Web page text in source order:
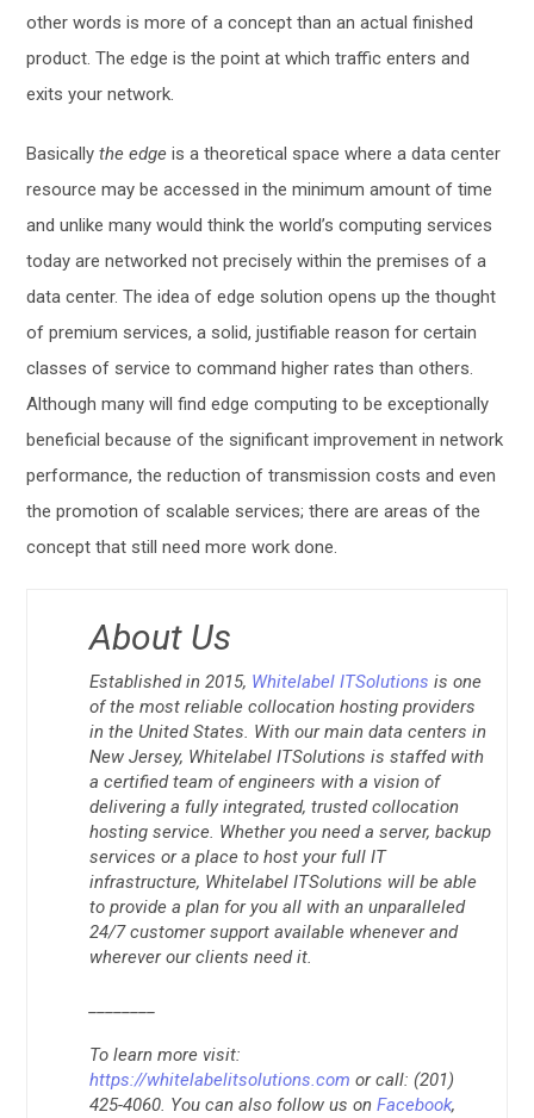
other words is more of a concept than an actual finished
product. The edge is the point at which traffic enters and
exits your network.
Basicallythe edge is a theoretical space where a data center
resource may be accessed in the minimum amount of time
and unlike many would think the world’s computing services
today are networked not precisely within the premises of a
data center. The idea of edge solution opens up the thought
of premium services, a solid, justifiable reason for certain
classes of service to command higher rates than others.
Although many will find edge computing to be exceptionally
beneficial because of the significant improvement in network
performance, the reduction of transmission costs and even
the promotion of scalable services; there are areas of the
concept that still need more work done.
About Us
Established in 2015, Whitelabel ITSolutions is one
of the most reliable collocation hosting providers
in the United States. With our main data centers in
New Jersey, Whitelabel ITSolutions is staffed with
a certified team of engineers with a vision of
delivering a fully integrated, trusted collocation
hosting service. Whether you need a server, backup
services or a place to host your full IT
infrastructure, Whitelabel ITSolutions will be able
to provide a plan for you all with an unparalleled
24/7 customer support available whenever and
wherever our clients need it.
To learn more visit:
https://whitelabelitsolutions.com or call: (201)
425-4060. You can also follow us onFacebook,